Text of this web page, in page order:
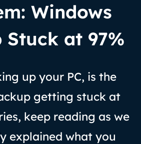
Windows
Stuck at 97%
up your PC, is the
getting stuck at
keep reading as we
explained what you